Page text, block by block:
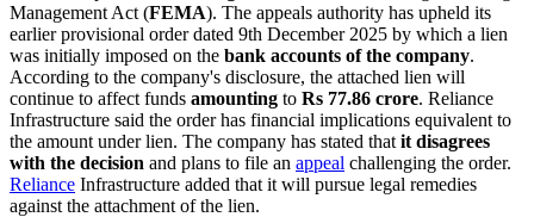
Management Act (FEMA). The appeals authority has upheld its
earlier provisional order dated 9th December 2025 by which a lien
was initially imposed on the bank accounts of the company.
According to the company's disclosure, the attached lien will
continue to affect funds amounting to Rs 77.86 crore. Reliance
Infrastructure said the order has financial implications equivalent to
the amount under lien. The company has stated that it disagrees
with the decision and plans to file an appeal challenging the order.
Reliance Infrastructure added that it will pursue legal remedies
against the attachment of the lien.